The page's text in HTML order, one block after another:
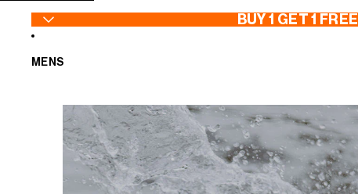
BUY 1 GET 1 FREE
MENS